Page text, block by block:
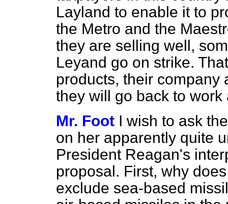
Layland to enable it to
the Metro and the
they are selling well,
Leyand go on strike.
products, their company
they will go back to
Mr. Foot I wish to ask
on her apparently quite
President Reagan's
proposal. First, why
exclude sea-based